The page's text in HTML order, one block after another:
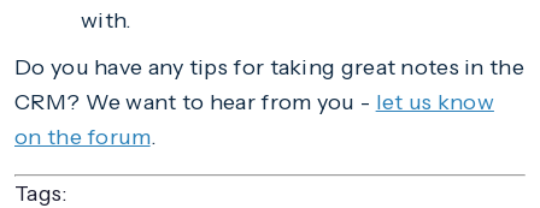
with.
Do you have any tips for taking great notes in the
CRM? We want to hear from you - let us know
on the forum.
Tags: